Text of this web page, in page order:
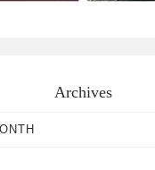
Archives